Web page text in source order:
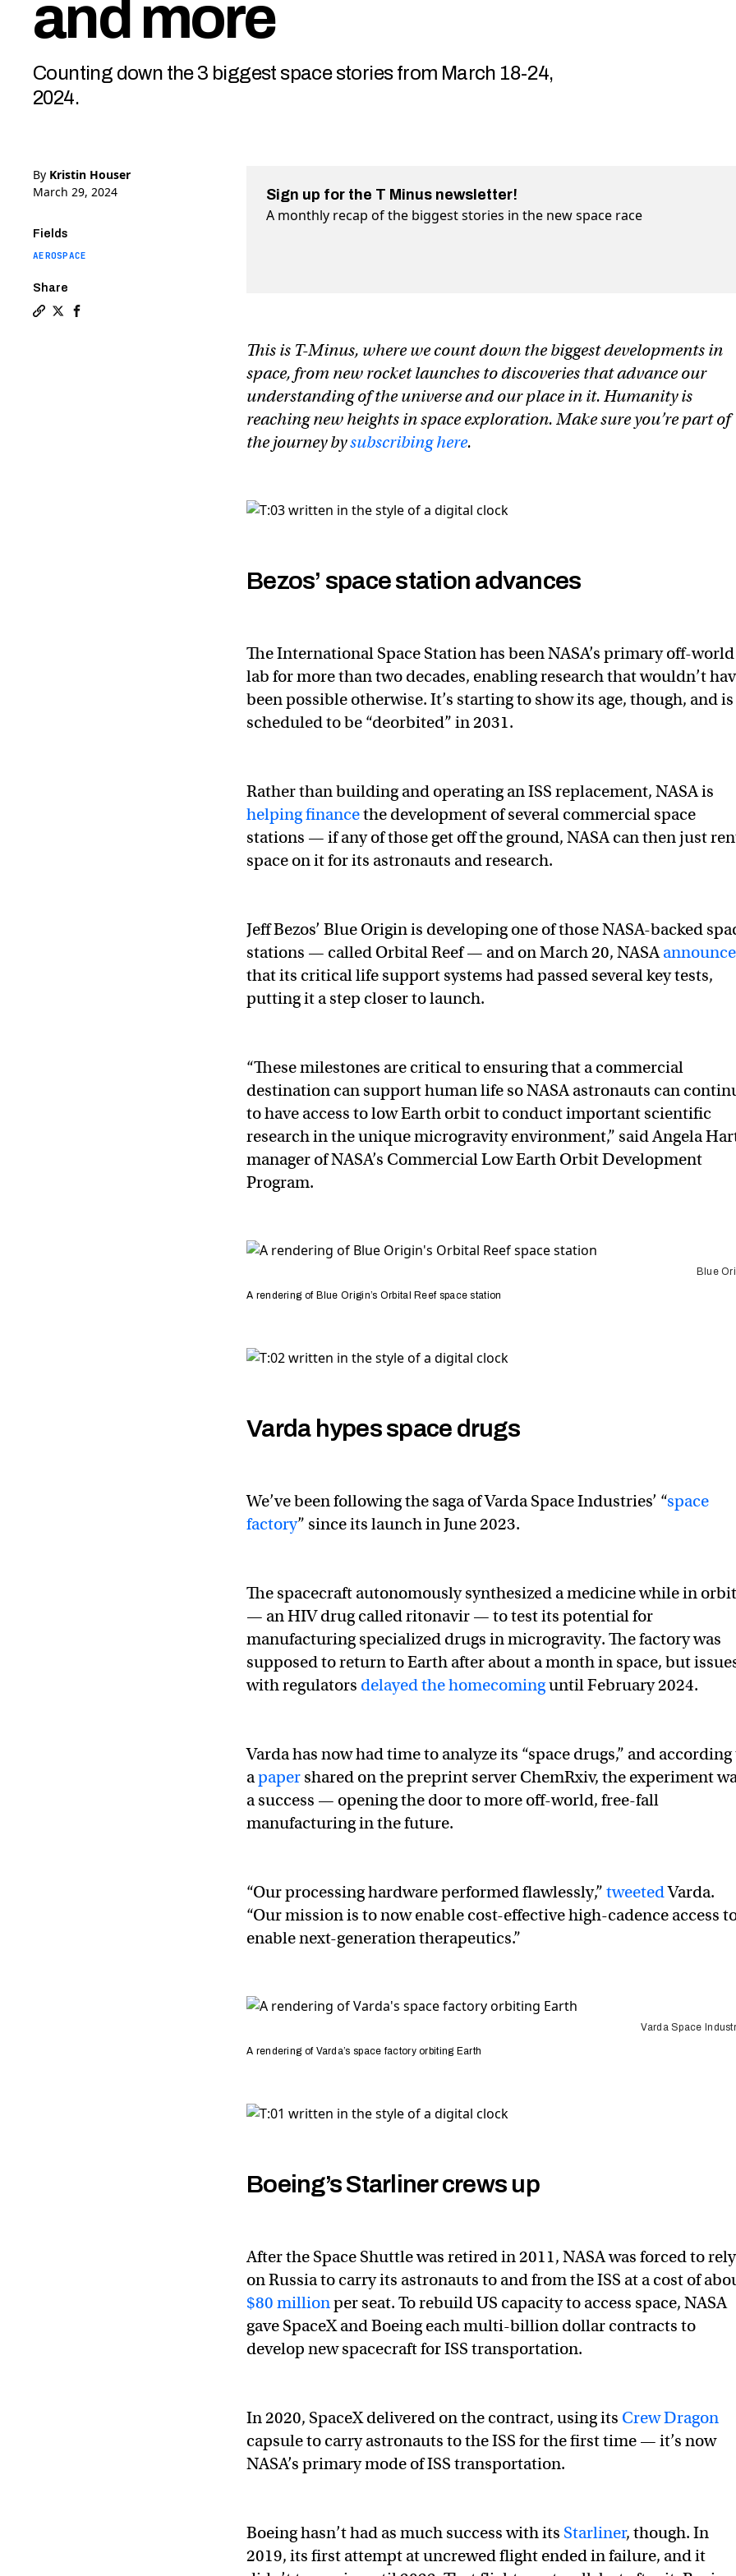
and more
Counting down the 3 biggest space stories from March 18-24,
2024.
By Kristin Houser
March 29, 2024
Fields
AEROSPACE
Share
Sign up for the T Minus newsletter!
A monthly recap of the biggest stories in the new space race
This is T-Minus, where we count down the biggest developments in
space, from new rocket launches to discoveries that advance our
understanding of the universe and our place in it. Humanity is
reaching new heights in space exploration. Make sure you’re part of
the journey bysubscribing here.
Bezos’ space station advances
The International Space Station has been NASA’s primary off-world
lab for more than two decades, enabling research that wouldn’t
been possible otherwise. It’s starting to show its age, though, and is
scheduled to be “deorbited” in 2031.
Rather than building and operating an ISS replacement, NASA is
helping financethe development of several commercial space
stations — if any of those get off the ground, NASA can then just
space on it for its astronauts and research.
Jeff Bezos’ Blue Origin is developing one of those NASA-backed
stations — called Orbital Reef — and on March 20, NASA
that its critical life support systems had passed several key tests,
putting it a step closer to launch.
“These milestones are critical to ensuring that a commercial
destination can support human life so NASA astronauts can
to have access to low Earth orbit to conduct important scientific
research in the unique microgravity environment,” said Angela
manager of NASA’s Commercial Low Earth Orbit Development
Program.
Blue
A rendering of Blue Origin’s Orbital Reef space station
Varda hypes space drugs
We’ve been following the saga of Varda Space Industries’ “space
factory” since its launch in June 2023.
The spacecraft autonomously synthesized a medicine while in orbit
— an HIV drug called ritonavir — to test its potential for
manufacturing specialized drugs in microgravity. The factory was
supposed to return to Earth after about a month in space, but
with regulators delayed the homecominguntil February 2024.
Varda has now had time to analyze its “space drugs,” and
apaper shared on the preprint server ChemRxiv, the experiment
a success — opening the door to more off-world, free-fall
manufacturing in the future.
“Our processing hardware performed flawlessly,” tweetedVarda.
“Our mission is to now enable cost-effective high-cadence access
enable next-generation therapeutics.”
Varda Space
A rendering of Varda’s space factory orbiting Earth
Boeing’s Starliner crews up
After the Space Shuttle was retired in 2011, NASA was forced to rely
on Russia to carry its astronauts to and from the ISS at a cost of
$80 millionper seat. To rebuild US capacity to access space, NASA
gave SpaceX and Boeing each multi-billion dollar contracts to
develop new spacecraft for ISS transportation.
In 2020, SpaceX delivered on the contract, using its Crew Dragon
capsule to carry astronauts to the ISS for the first time — it’s now
NASA’s primary mode of ISS transportation.
Boeing hasn’t had as much success with its Starliner, though. In
2019, its first attempt at uncrewed flight ended in failure, and it